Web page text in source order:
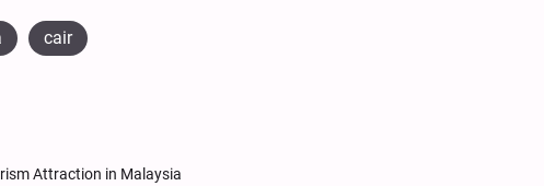
cair
Attraction in Malaysia